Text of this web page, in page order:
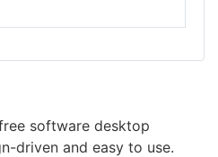
software desktop
driven and easy to use.